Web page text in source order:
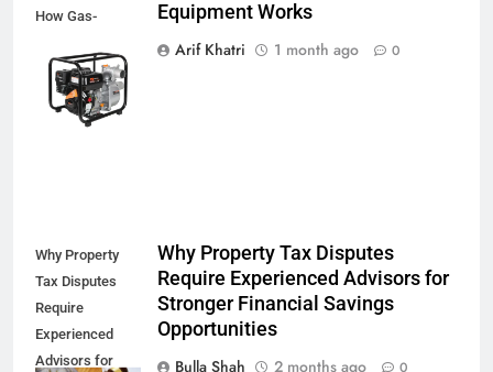
How Gas-
Dewatering
Equipment
Equipment Works
Arif Khatri
1 month ago 0
Why Property
Tax Disputes
Require
Experienced
Advisors for
Why Property Tax Disputes
Require Experienced Advisors for
Stronger Financial Savings
Opportunities
Bulla Shah
2 months ago 0